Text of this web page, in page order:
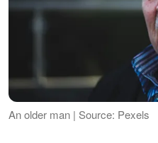
An older man | Source: Pexels